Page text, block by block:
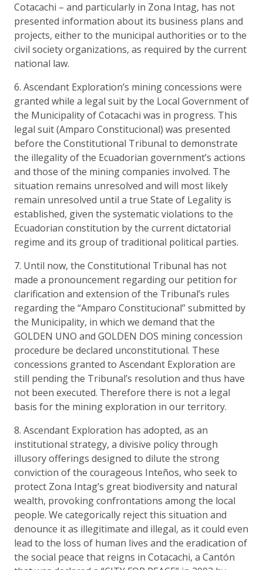
Cotacachi – and particularly in Zona Intag, has not
presented information about its business plans and
projects, either to the municipal authorities or to the
civil society organizations, as required by the current
national law.
6. Ascendant Exploration’s mining concessions were
granted while a legal suit by the Local Government of
the Municipality of Cotacachi was in progress. This
legal suit (Amparo Constitucional) was presented
before the Constitutional Tribunal to demonstrate
the illegality of the Ecuadorian government’s actions
and those of the mining companies involved. The
situation remains unresolved and will most likely
remain unresolved until a true State of Legality is
established, given the systematic violations to the
Ecuadorian constitution by the current dictatorial
regime and its group of traditional political parties.
7. Until now, the Constitutional Tribunal has not
made a pronouncement regarding our petition for
clarification and extension of the Tribunal’s rules
regarding the “Amparo Constitucional” submitted by
the Municipality, in which we demand that the
GOLDEN UNO and GOLDEN DOS mining concession
procedure be declared unconstitutional. These
concessions granted to Ascendant Exploration are
still pending the Tribunal’s resolution and thus have
not been executed. Therefore there is not a legal
basis for the mining exploration in our territory.
8. Ascendant Exploration has adopted, as an
institutional strategy, a divisive policy through
illusory offerings designed to dilute the strong
conviction of the courageous Inteños, who seek to
protect Zona Intag’s great biodiversity and natural
wealth, provoking confrontations among the local
people. We categorically reject this situation and
denounce it as illegitimate and illegal, as it could even
lead to the loss of human lives and the eradication of
the social peace that reigns in Cotacachi, a Cantón